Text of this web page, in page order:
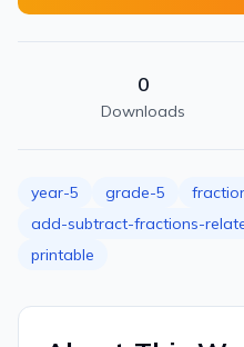
0
Downloads
year-5 grade-5
add-subtract-fractions-
printable